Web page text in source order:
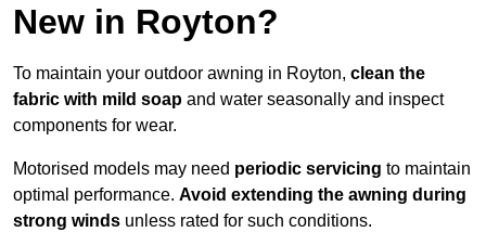
New in Royton?
To maintain your outdoor awning in Royton, clean the
fabric with mild soap and water seasonally and inspect
components for wear.
Motorised models may need periodic servicing to maintain
optimal performance. Avoid extending the awning during
strong winds unless rated for such conditions.